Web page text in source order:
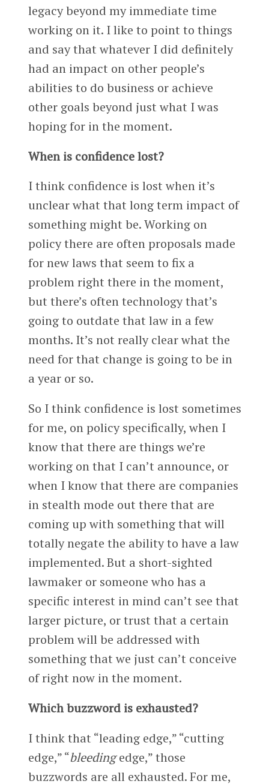
legacy beyond my immediate time
working on it. I like to point to things
and say that whatever I did definitely
had an impact on other people’s
abilities to do business or achieve
other goals beyond just what I was
hoping for in the moment.
When is confidence lost?
I think confidence is lost when it’s
unclear what that long term impact of
something might be. Working on
policy there are often proposals made
for new laws that seem to fix a
problem right there in the moment,
but there’s often technology that’s
going to outdate that law in a few
months. It’s not really clear what the
need for that change is going to be in
a year or so.
So I think confidence is lost sometimes
for me, on policy specifically, when I
know that there are things we’re
working on that I can’t announce, or
when I know that there are companies
in stealth mode out there that are
coming up with something that will
totally negate the ability to have a law
implemented. But a short-sighted
lawmaker or someone who has a
specific interest in mind can’t see that
larger picture, or trust that a certain
problem will be addressed with
something that we just can’t conceive
of right now in the moment.
Which buzzword is exhausted?
I think that “leading edge,” “cutting
edge,” “bleedingedge,” those
buzzwords are all exhausted. For me,